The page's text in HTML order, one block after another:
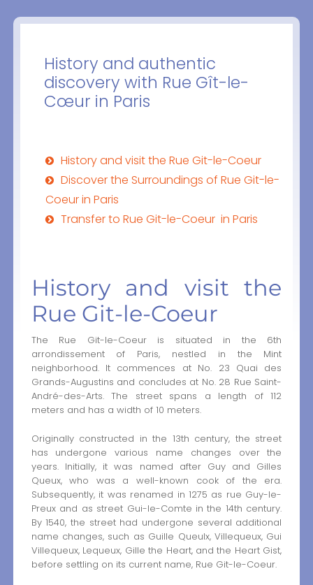
History and authentic
discovery with Rue Gît-le-
Cœur in Paris
History and visit the Rue Git-le-Coeur
Discover the Surroundings of Rue Git-le-
Coeur in Paris
Transfer to Rue Git-le-Coeur in Paris
History and visit the
Rue Git-le-Coeur
The Rue Git-le-Coeur is situated in the 6th
arrondissement of Paris, nestled in the Mint
neighborhood. It commences at No. 23 Quai des
Grands-Augustins and concludes at No. 28 Rue Saint-
André-des-Arts. The street spans a length of 112
meters and has a width of 10 meters.
Originally constructed in the 13th century, the street
has undergone various name changes over the
years. Initially, it was named after Guy and Gilles
Queux, who was a well-known cook of the era.
Subsequently, it was renamed in 1275 as rue Guy-le-
Preux and as street Gui-le-Comte in the 14th century.
By 1540, the street had undergone several additional
name changes, such as Guille Queulx, Villequeux, Gui
Villequeux, Lequeux, Gille the Heart, and the Heart Gist,
before settling on its current name, Rue Git-le-Coeur.